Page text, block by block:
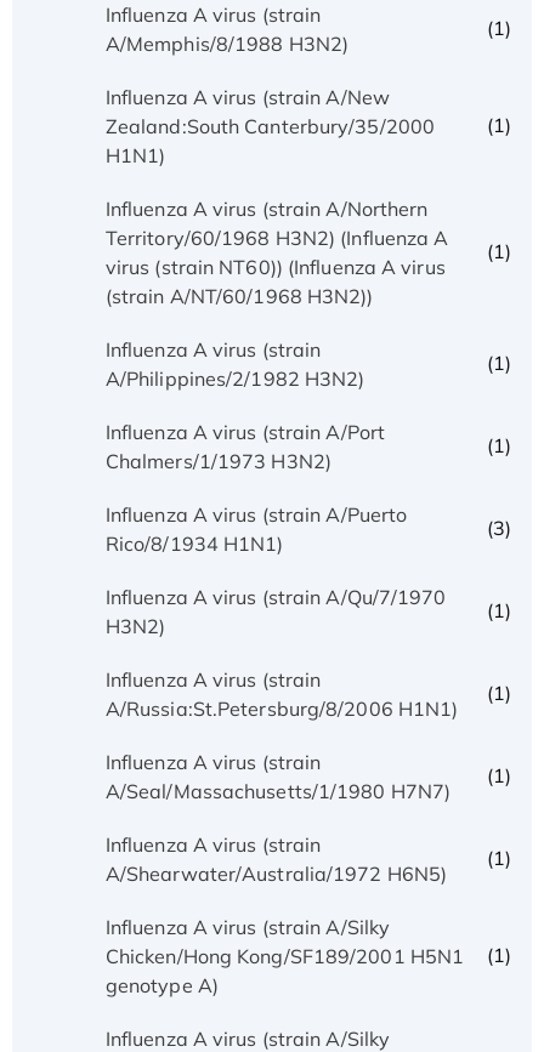
Influenza A virus (strain
A/Memphis/8/1988 H3N2)
(1)
Influenza A virus (strain A/New
Zealand:South Canterbury/35/2000
H1N1)
(1)
Influenza A virus (strain A/Northern
Territory/60/1968 H3N2) (Influenza A
virus (strain NT60)) (Influenza A virus
(strain A/NT/60/1968 H3N2))
(1)
Influenza A virus (strain
A/Philippines/2/1982 H3N2)
(1)
Influenza A virus (strain A/Port
Chalmers/1/1973 H3N2)
(1)
Influenza A virus (strain A/Puerto
Rico/8/1934 H1N1)
(3)
Influenza A virus (strain A/Qu/7/1970
H3N2)
(1)
Influenza A virus (strain
A/Russia:St.Petersburg/8/2006 H1N1)
(1)
Influenza A virus (strain
A/Seal/Massachusetts/1/1980 H7N7)
(1)
Influenza A virus (strain
A/Shearwater/Australia/1972 H6N5)
(1)
Influenza A virus (strain A/Silky
Chicken/Hong Kong/SF189/2001 H5N1
genotype A)
(1)
Influenza A virus (strain A/Silky